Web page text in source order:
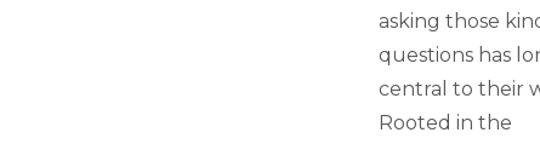
asking those
questions has
central to their
Rooted in the